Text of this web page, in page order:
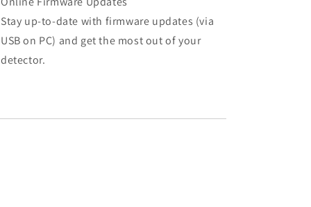
Stay up-to-date with firmware updates (via
USB on PC) and get the most out of your
detector.